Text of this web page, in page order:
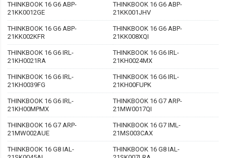
THINKBOOK 16 G6 ABP-
21KK0012GE
THINKBOOK 16 G6 ABP-
21KK001JHV
THINKBOOK 16 G6 ABP-
21KK002KFR
THINKBOOK 16 G6 ABP-
21KK008XQI
THINKBOOK 16 G6 IRL-
21KH0021RA
THINKBOOK 16 G6 IRL-
21KH0024MX
THINKBOOK 16 G6 IRL-
21KH0039FG
THINKBOOK 16 G6 IRL-
21KH00FUPK
THINKBOOK 16 G6 IRL-
21KH00MPMX
THINKBOOK 16 G7 ARP-
21MW0017QI
THINKBOOK 16 G7 ARP-
21MW002AUE
THINKBOOK 16 G7 IML-
21MS003CAX
THINKBOOK 16 G8 IAL-
THINKBOOK 16 G8 IAL-